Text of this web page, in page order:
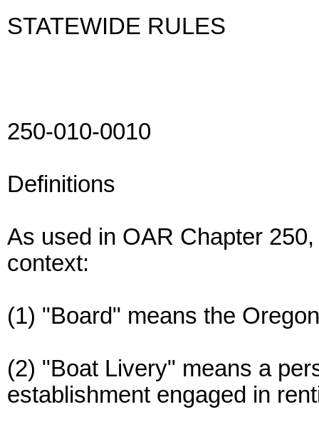
STATEWIDE RULES
250-010-0010
Definitions
As used in OAR Chapter
context:
(1) "Board" means the
(2) "Boat Livery" means a
establishment engaged in